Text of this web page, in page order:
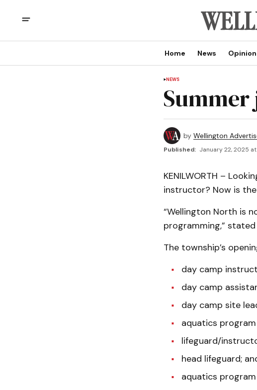
Home News Opinion
NEWS
by Wellington
Published: January 22, 2025
KENILWORTH –
instructor? Now is
“Wellington North is
programming,”
The township’s
day camp
day camp
day camp site
aquatics
lifeguard/
head lifeguard;
aquatics